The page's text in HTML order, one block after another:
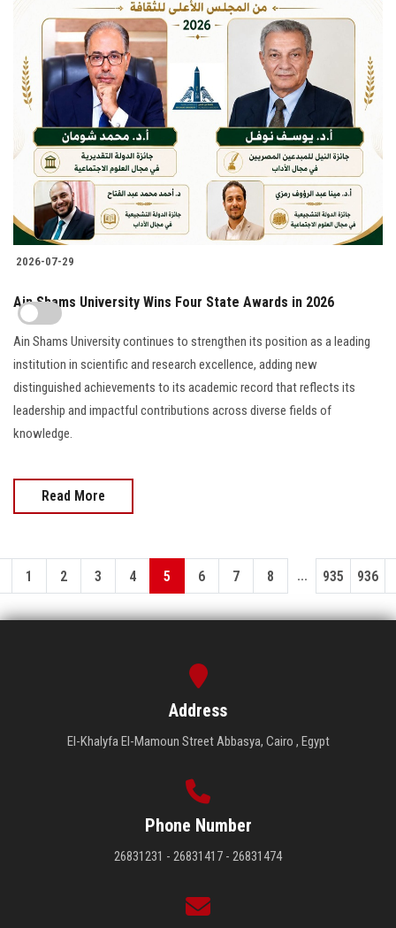
2026-07-29
Ain Shams University Wins Four State Awards in 2026
Ain Shams University continues to strengthen its position as a leading
institution in scientific and research excellence, adding new
distinguished achievements to its academic record that reflects its
leadership and impactful contributions across diverse fields of
knowledge.
Read More
1 2 3 4 5 6 7 8 ... 935 936
Address
El-Khalyfa El-Mamoun Street Abbasya, Cairo , Egypt
Phone Number
26831231 - 26831417 - 26831474